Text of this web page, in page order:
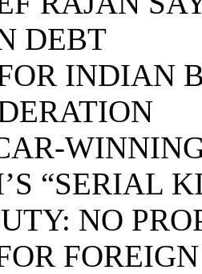
DEBT
INDIAN
“SERIAL
NO